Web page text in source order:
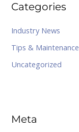
Categories
Industry News
Tips & Maintenance
Uncategorized
Meta